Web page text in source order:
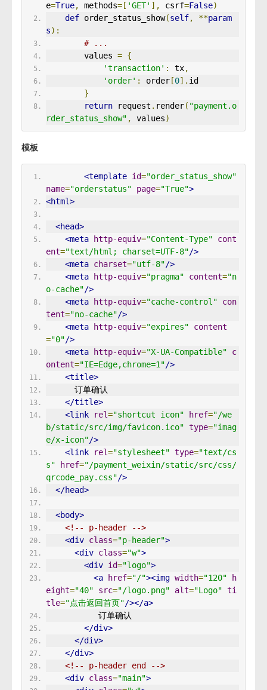
e=True, methods=[ 'GET' ], csrf=False)
def order_status_show(self, **param
s):
# ...
        values
= {
'transaction' : tx,
'order' : order[0].
}
return request . render( "payment.o
rder_status_show" , values)
模板
<template id="order_status_show"
name="orderstatus" page="True">
<html>
<head>
<meta
http-equiv="Content-Type"
cont
ent="text/html; charset=UTF-8"/>
<meta charset="utf-8"/>
<meta
http-equiv="pragma" content="n
o-cache"/>
<meta
http-equiv="cache-control"
con
tent="no-cache"/>
<meta
http-equiv="expires"
content
="0"/>
<meta
http-equiv="X-UA-Compatible"
c
ontent="IE=Edge,chrome=1"/>
<title>
      订单确认
</title>
<link
rel="shortcut icon" href="/we
b/static/src/img/favicon.ico" type="imag
e/x-icon"/>
<link
rel="stylesheet" type="text/cs
s"
href="/payment_weixin/static/src/css/
qrcode_pay.css"/>
</head>
<body>
<!-- p-header -->
<div class="p-header">
<div class="w">
<div id="logo">
<a
href="/"><img width="120"
h
eight="40" src="/logo.png" alt="Logo" ti
tle="点击返回首页"/></a>
           订单确认
</div>
</div>
</div>
<!-- p-header end -->
<div class="main">